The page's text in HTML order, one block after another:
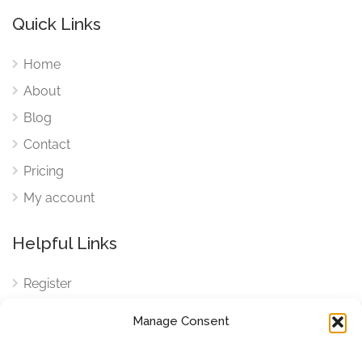
Manage Consent
Quick Links
Home
About
Blog
Contact
Pricing
My account
Helpful Links
Register